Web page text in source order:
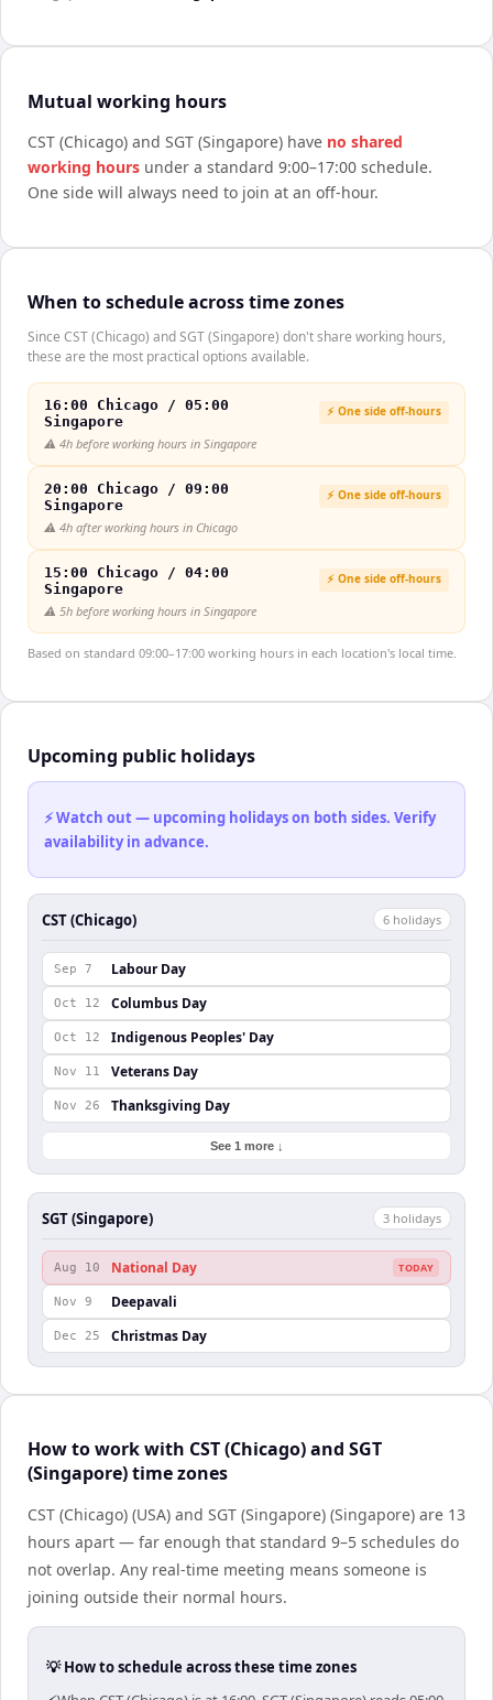
Mutual working hours
CST (Chicago) and SGT (Singapore) have no shared
working hours under a standard 9:00–17:00 schedule.
One side will always need to join at an off-hour.
When to schedule across time zones
Since CST (Chicago) and SGT (Singapore) don't share working hours,
these are the most practical options available.
16:00 Chicago / 05:00
Singapore
⚡ One side off-hours
⚠️ 4h before working hours in Singapore
20:00 Chicago / 09:00
Singapore
⚡ One side off-hours
⚠️ 4h after working hours in Chicago
15:00 Chicago / 04:00
Singapore
⚡ One side off-hours
⚠️ 5h before working hours in Singapore
Based on standard 09:00–17:00 working hours in each location's local time.
Upcoming public holidays
⚡ Watch out — upcoming holidays on both sides. Verify
availability in advance.
CST (Chicago) 6 holidays
Sep 7 Labour Day
Oct 12 Columbus Day
Oct 12 Indigenous Peoples' Day
Nov 11 Veterans Day
Nov 26 Thanksgiving Day
See 1 more ↓
SGT (Singapore) 3 holidays
Aug 10 National Day TODAY
Nov 9 Deepavali
Dec 25 Christmas Day
How to work with CST (Chicago) and SGT
(Singapore) time zones
CST (Chicago) (USA) and SGT (Singapore) (Singapore) are 13
hours apart — far enough that standard 9–5 schedules do
not overlap. Any real-time meeting means someone is
joining outside their normal hours.
💡 How to schedule across these time zones